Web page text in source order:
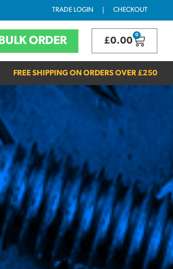
TRADE LOGIN CHECKOUT
BULK ORDER £0.00
0
FREE SHIPPING ON ORDERS OVER £250